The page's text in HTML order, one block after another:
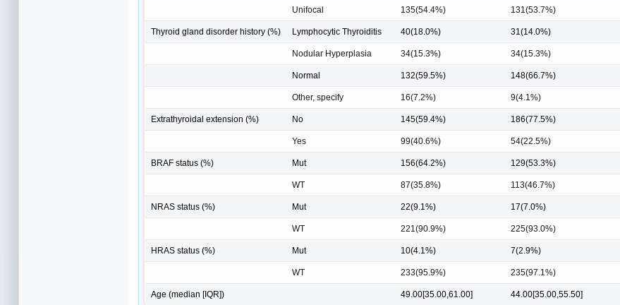
Unifocal 135(54.4%) 131(53.7%)
Thyroid gland disorder history (%) Lymphocytic Thyroiditis 40(18.0%) 31(14.0%)
Nodular Hyperplasia 34(15.3%) 34(15.3%)
Normal 132(59.5%) 148(66.7%)
Other, specify 16(7.2%) 9(4.1%)
Extrathyroidal extension (%) No 145(59.4%) 186(77.5%)
Yes 99(40.6%) 54(22.5%)
BRAF status (%) Mut 156(64.2%) 129(53.3%)
WT 87(35.8%) 113(46.7%)
NRAS status (%) Mut 22(9.1%) 17(7.0%)
WT 221(90.9%) 225(93.0%)
HRAS status (%) Mut 10(4.1%) 7(2.9%)
WT 233(95.9%) 235(97.1%)
Age (median [IQR]) 49.00[35.00,61.00] 44.00[35.00,55.50]